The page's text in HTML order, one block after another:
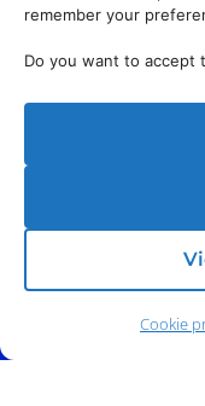
remember your
Do you want to accept
Cookie